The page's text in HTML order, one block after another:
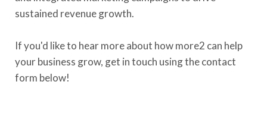
sustained revenue growth.
If you'd like to hear more about how more2 can help
your business grow, get in touch using the contact
form below!